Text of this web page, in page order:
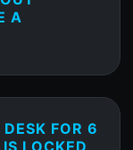
A
FOR 6
LOCKED